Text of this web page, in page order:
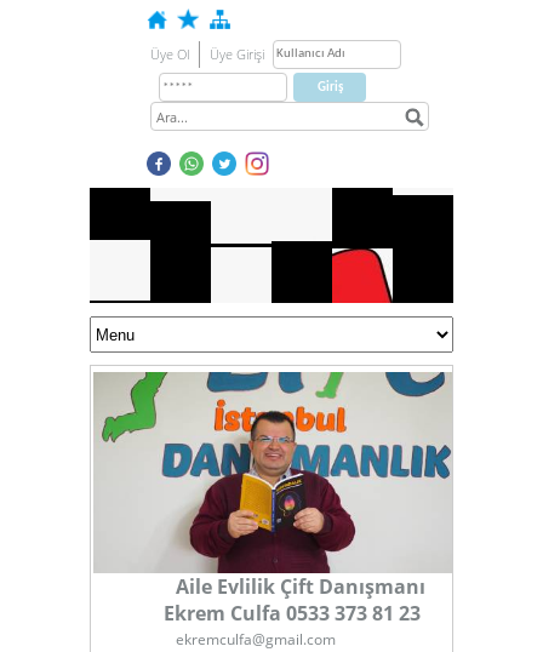
Üye Ol Üye Girişi
Aile Evlilik Çift Danışmanı
Ekrem Culfa 0533 373 81 23
ekremculfa@gmail.com